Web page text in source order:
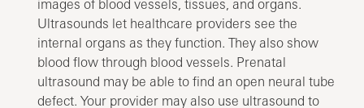
images of blood vessels, tissues, and organs.
Ultrasounds let healthcare providers see the
internal organs as they function. They also show
blood flow through blood vessels. Prenatal
ultrasound may be able to find an open neural tube
defect. Your provider may also use ultrasound to